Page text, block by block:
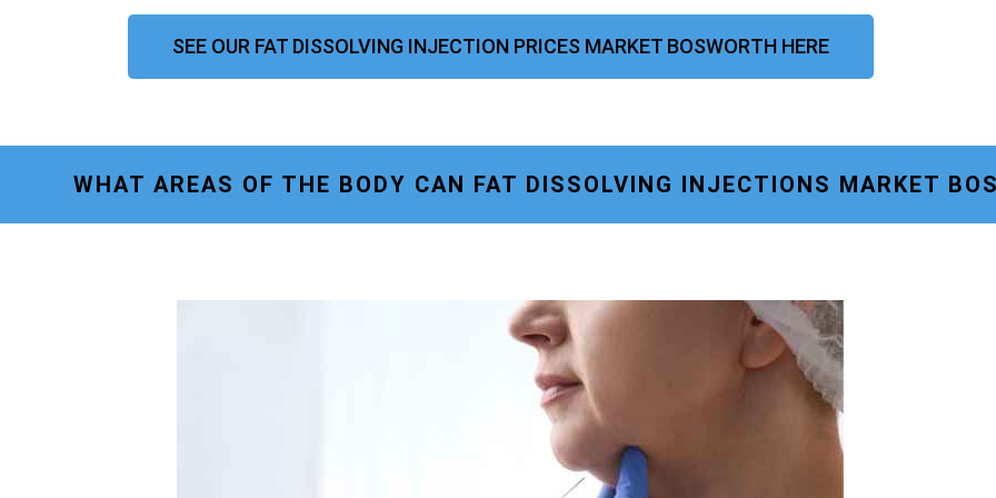
SEE OUR FAT DISSOLVING INJECTION PRICES MARKET BOSWORTH HERE
WHAT AREAS OF THE BODY CAN FAT DISSOLVING INJECTIONS MARKET